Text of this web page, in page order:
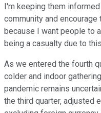
I'm keeping them
community and
because I want people to
being a casualty due to
As we entered the fourth
colder and indoor
pandemic remains
the third quarter, adjusted